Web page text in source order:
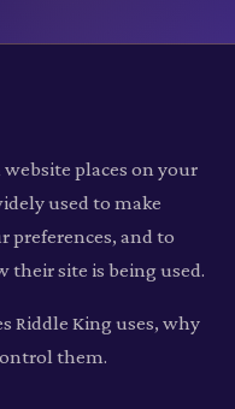
places on your
used to make
preferences, and to
their site is being used.
Riddle King uses, why
them.